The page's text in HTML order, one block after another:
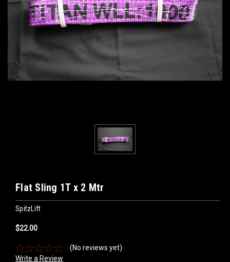
Flat Sling 1T x 2 Mtr
SpitzLift
$22.00
(No reviews yet)
Write a Review